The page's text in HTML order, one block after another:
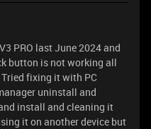
PRO last June 2024 and
button is not working all
fixing it with PC
uninstall and
install and cleaning it
it on another device but